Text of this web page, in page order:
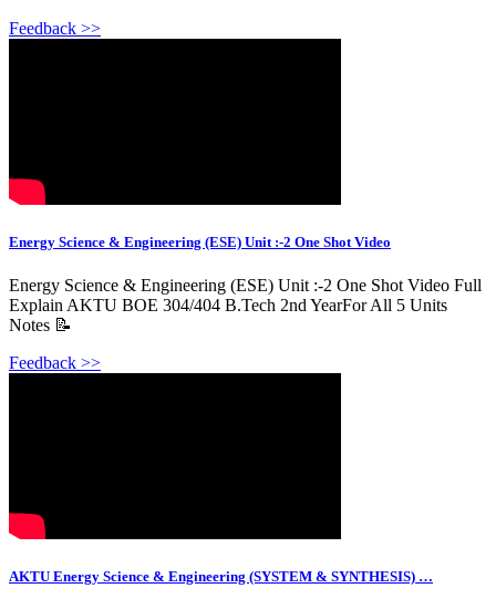
Feedback >>
Energy Science & Engineering (ESE) Unit :-2 One Shot Video
Energy Science & Engineering (ESE) Unit :-2 One Shot Video Full
Explain AKTU BOE 304/404 B.Tech 2nd YearFor All 5 Units
Notes 📝
Feedback >>
AKTU Energy Science & Engineering (SYSTEM & SYNTHESIS) …